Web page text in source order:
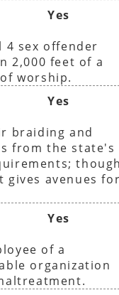
Yes
4 sex offender
2,000 feet of a
worship.
Yes
braiding and
from the state's
gives avenues
Yes
of a
organization